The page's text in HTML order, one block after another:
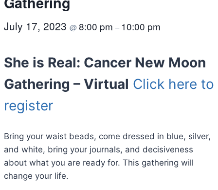
July 17, 2023 @8:00 pm – 10:00 pm
She is Real: Cancer New Moon
Gathering – Virtual Click here to
register
Bring your waist beads, come dressed in blue, silver,
and white, bring your journals, and decisiveness
about what you are ready for. This gathering will
change your life.